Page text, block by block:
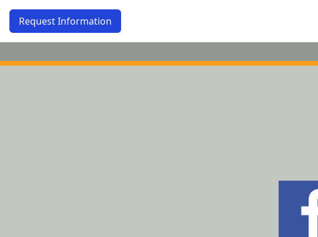
Request Information